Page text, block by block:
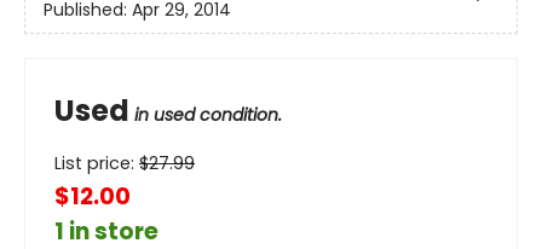
Published: Apr 29, 2014
Used in used condition.
List price: $27.99
$12.00
1 in store